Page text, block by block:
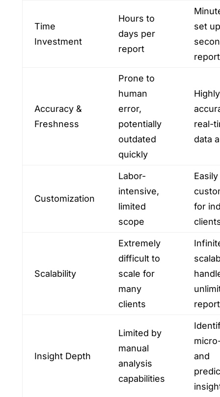
Time
Investment
Hours to
days per
report
set
report
Accuracy &
Freshness
Prone to
human
error,
potentially
outdated
quickly
Highly
real-
data
Customization
Labor-
intensive,
limited
scope
Easily
for
Scalability
Extremely
difficult to
scale for
many
clients
Insight Depth
Limited by
manual
analysis
capabilities
and